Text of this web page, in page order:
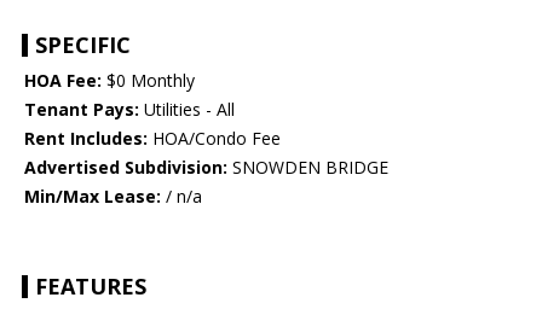
SPECIFIC
HOA Fee: $0 Monthly
Tenant Pays: Utilities - All
Rent Includes: HOA/Condo Fee
Advertised Subdivision: SNOWDEN BRIDGE
Min/Max Lease: / n/a
FEATURES